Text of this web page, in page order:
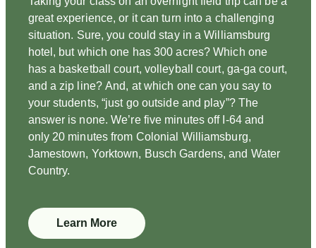
great experience, or it can turn into a challenging
situation. Sure, you could stay in a Williamsburg
hotel, but which one has 300 acres? Which one
has a basketball court, volleyball court, ga-ga court,
and a zip line? And, at which one can you say to
your students, “just go outside and play”? The
answer is none. We’re five minutes off I-64 and
only 20 minutes from Colonial Williamsburg,
Jamestown, Yorktown, Busch Gardens, and Water
Country.
Learn More